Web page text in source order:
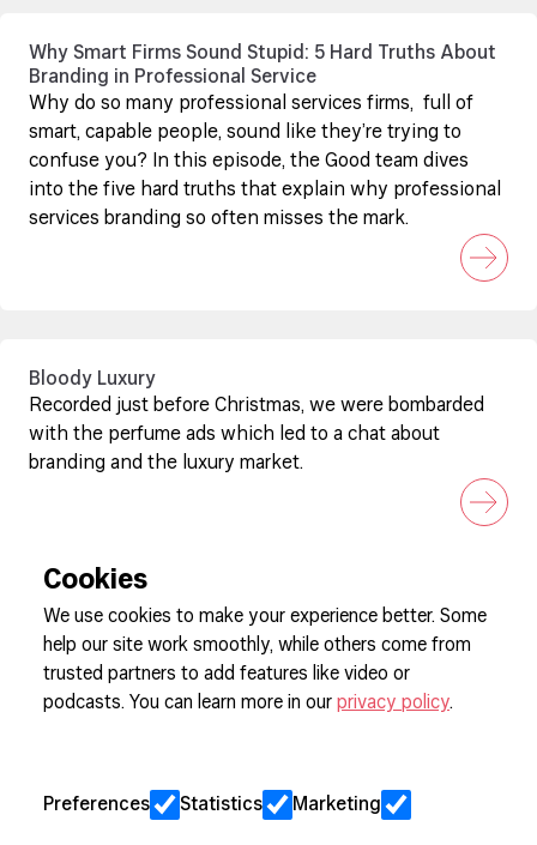
Why Smart Firms Sound Stupid: 5 Hard Truths About
Branding in Professional Service
Why do so many professional services firms, full of
smart, capable people, sound like they’re trying to
confuse you? In this episode, the Good team dives
into the five hard truths that explain why professional
services branding so often misses the mark.
Bloody Luxury
Recorded just before Christmas, we were bombarded
with the perfume ads which led to a chat about
branding and the luxury market.
Sign up to our newsletter
Cookies
We use cookies to make your experience better. Some
help our site work smoothly, while others come from
trusted partners to add features like video or
podcasts. You can learn more in our privacy policy.
Preferences Statistics Marketing